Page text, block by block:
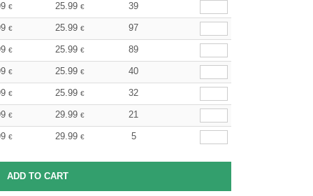
€ 25.99 € 39
€ 25.99 € 97
€ 25.99 € 89
€ 25.99 € 40
€ 25.99 € 32
€ 29.99 € 21
€ 29.99 € 5